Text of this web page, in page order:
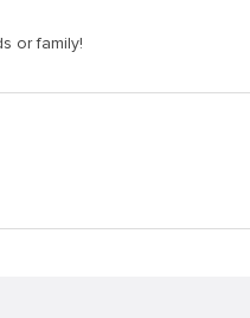
or family!